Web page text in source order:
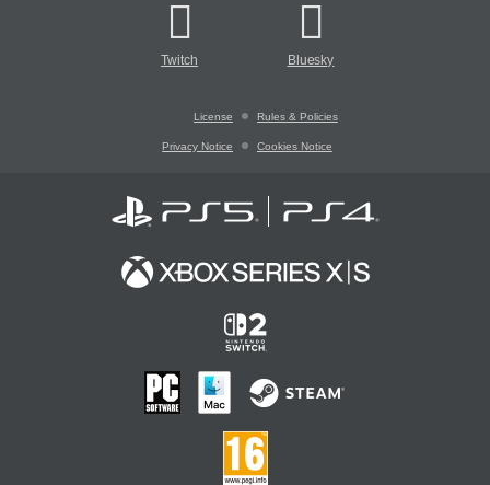
Twitch Bluesky
License Rules & Policies
Privacy Notice Cookies Notice